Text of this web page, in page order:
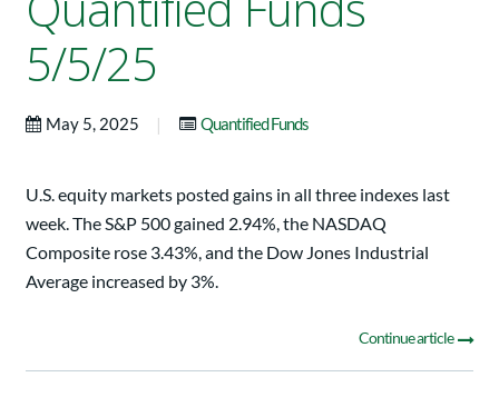
5/5/25
May 5, 2025 | Quantified Funds
U.S. equity markets posted gains in all three indexes last
week. The S&P 500 gained 2.94%, the NASDAQ
Composite rose 3.43%, and the Dow Jones Industrial
Average increased by 3%.
Continue article